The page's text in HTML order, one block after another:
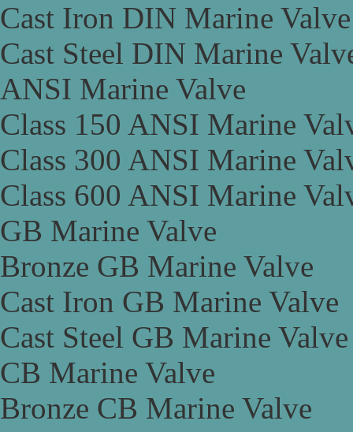
Cast Iron DIN Marine Valve
Cast Steel DIN Marine
ANSI Marine Valve
Class 150 ANSI Marine
Class 300 ANSI Marine
Class 600 ANSI Marine
GB Marine Valve
Bronze GB Marine Valve
Cast Iron GB Marine Valve
Cast Steel GB Marine Valve
CB Marine Valve
Bronze CB Marine Valve